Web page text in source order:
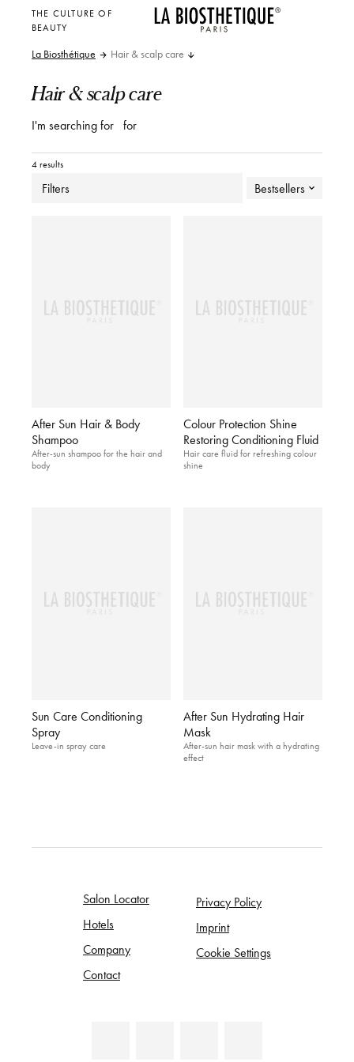
THE CULTURE OF
BEAUTY
La Biosthétique Hair & scalp care
Hair & scalp care
I'm searching for for
4 results
Filters Bestsellers
After Sun Hair & Body
Shampoo
After-sun shampoo for the hair and
body
Colour Protection Shine
Restoring Conditioning Fluid
Hair care fluid for refreshing colour
shine
Sun Care Conditioning
Spray
Leave-in spray care
After Sun Hydrating Hair
Mask
After-sun hair mask with a hydrating
effect
Salon Locator
Hotels
Company
Contact
Privacy Policy
Imprint
Cookie Settings